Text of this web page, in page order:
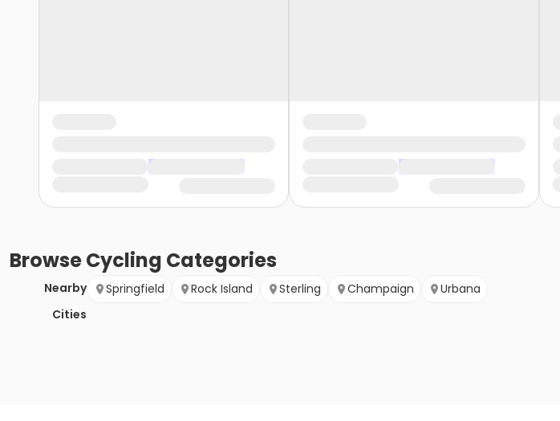
BrowseCycling Categories
Nearby
Cities
Springfield Rock Island Sterling Champaign Urbana